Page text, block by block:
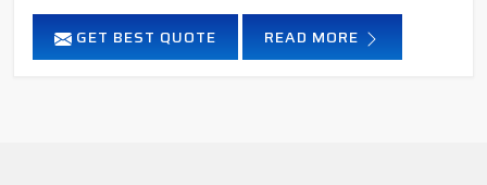
GET BEST QUOTE READ MORE